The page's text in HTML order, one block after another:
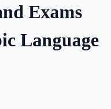
Exams
Language